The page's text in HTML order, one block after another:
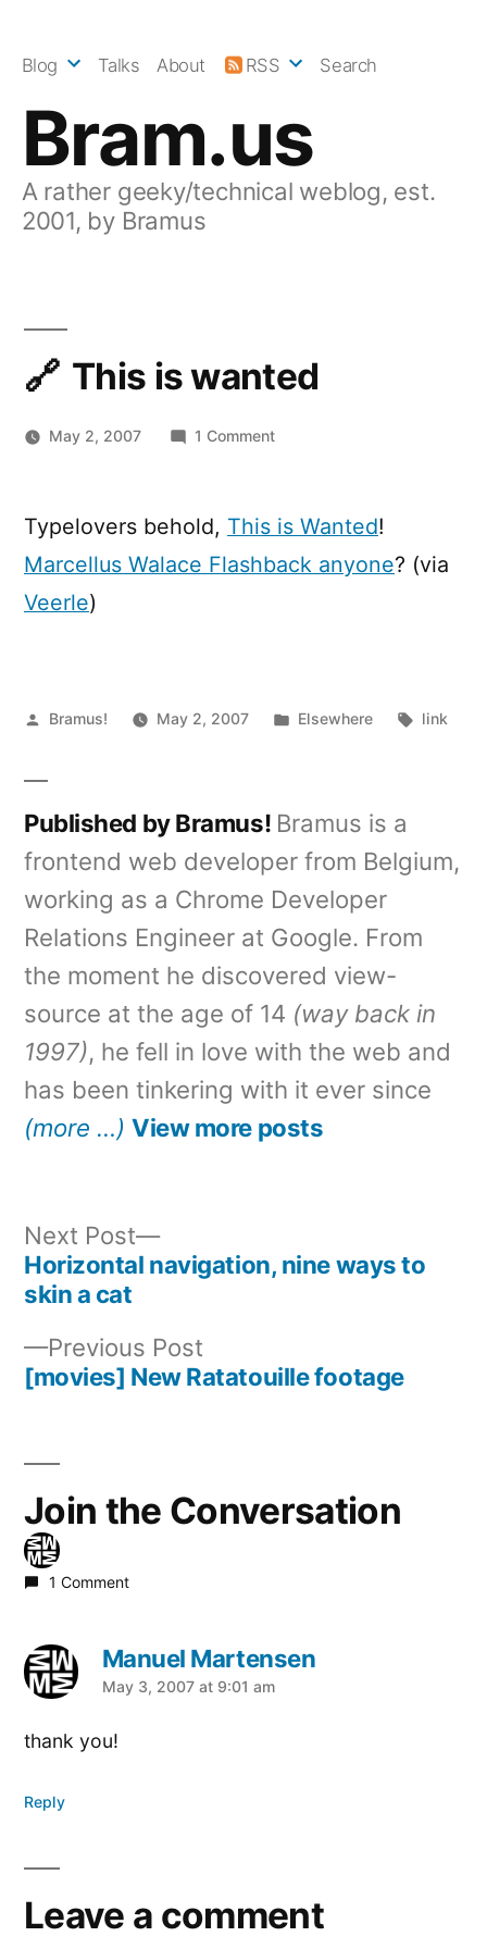
Bram.us
A rather geeky/technical weblog, est.
2001, by Bramus
Blog Talks About RSS Search
This is wanted
May 2, 2007 1 Commenton
wanted
Typelovers behold, This is Wanted!
Marcellus Walace Flashback anyone? (via
Veerle)
Posted
Bramus! May 2, 2007
Posted
Elsewhere Tags:
link
Published by Bramus! Bramus is a
frontend web developer from Belgium,
working as a Chrome Developer
Relations Engineer at Google. From
the moment he discovered view-
source at the age of 14 (way back in
1997), he fell in love with the web and
has been tinkering with it ever since
(more …) View more posts
Post
navigation
Previous Post
post:
[movies] New Ratatouille footage
Next Post
Next
post:
Horizontal navigation, nine ways to
skin a cat
Join the Conversation
1 Comment
Manuel Martensen
says:
May 3, 2007 at 9:01 am
thank you!
Reply
Leave a comment